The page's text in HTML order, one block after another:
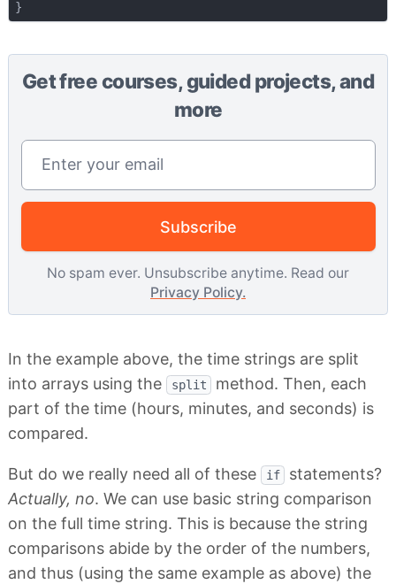
Get free courses, guided projects, and
more
Email address
Subscribe
No spam ever. Unsubscribe anytime. Read our
Privacy Policy.
In the example above, the time strings are split
into arrays using the
split
method. Then, each
part of the time (hours, minutes, and seconds) is
compared.
But do we really need all of these if
statements?
Actually, no. We can use basic string comparison
on the full time string. This is because the string
comparisons abide by the order of the numbers,
and thus (using the same example as above) the